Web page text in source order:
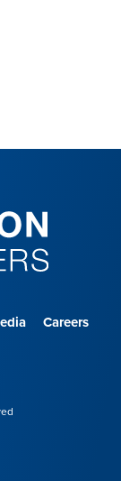
Careers